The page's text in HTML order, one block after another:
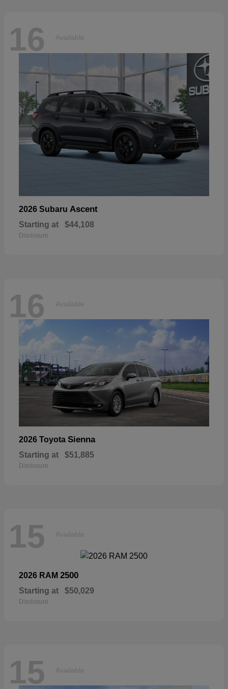
16 Available
2026 Subaru Ascent
Starting at $44,108
Disclosure
16 Available
2026 Toyota Sienna
Starting at $51,885
Disclosure
15 Available
2026 RAM 2500
Starting at $50,029
Disclosure
15 Available